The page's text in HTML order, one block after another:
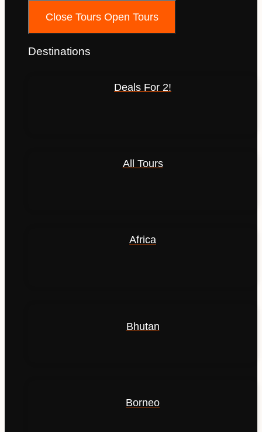
Close Tours Open Tours
Destinations
Deals For 2!
All Tours
Africa
Bhutan
Borneo